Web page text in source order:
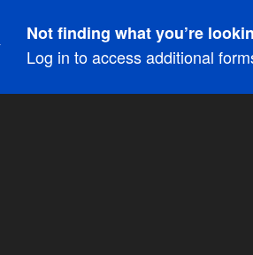
Not finding what you’re
Log in to access additional